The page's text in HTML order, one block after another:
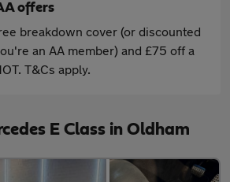
offers
breakdown cover (or discounted
an AA member) and £75 off a
T&Cs apply.
E Class in Oldham